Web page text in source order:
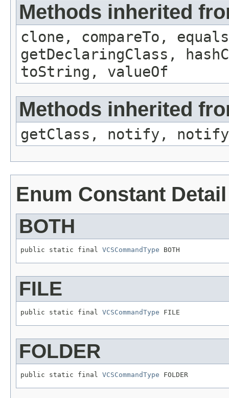
Methods inherited
clone, compareTo,
getDeclaringClass,
toString, valueOf
Methods inherited
getClass, notify,
Enum Constant Detail
BOTH
public static final VCSCommandType BOTH
FILE
public static final VCSCommandType FILE
FOLDER
public static final VCSCommandType FOLDER